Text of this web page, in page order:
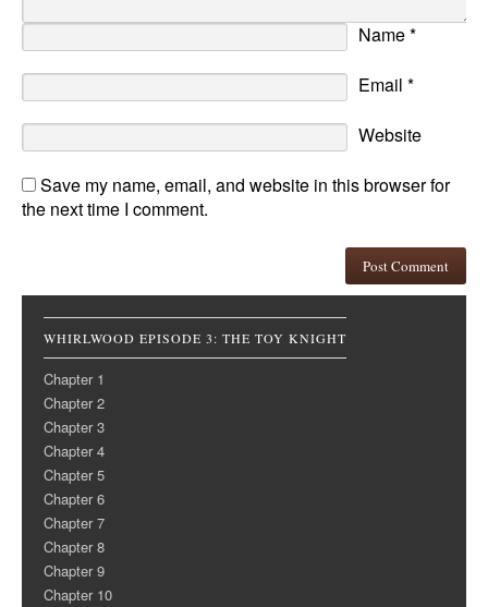
Name*
Email *
Website
Save my name, email, and website in this browser for
the next time I comment.
WHIRLWOOD EPISODE 3: THE TOY KNIGHT
Chapter 1
Chapter 2
Chapter 3
Chapter 4
Chapter 5
Chapter 6
Chapter 7
Chapter 8
Chapter 9
Chapter 10